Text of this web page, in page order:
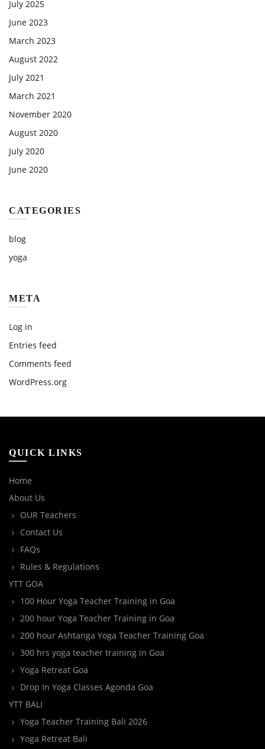
July 2025
June 2023
March 2023
August 2022
July 2021
March 2021
November 2020
August 2020
July 2020
June 2020
CATEGORIES
blog
yoga
META
Log in
Entries feed
Comments feed
WordPress.org
QUICK LINKS
Home
About Us
OUR Teachers
Contact Us
FAQs
Rules & Regulations
YTT GOA
100 Hour Yoga Teacher Training in Goa
200 hour Yoga Teacher Training in Goa
200 hour Ashtanga Yoga Teacher Training Goa
300 hrs yoga teacher training in Goa
Yoga Retreat Goa
Drop In Yoga Classes Agonda Goa
YTT BALI
Yoga Teacher Training Bali 2026
Yoga Retreat Bali